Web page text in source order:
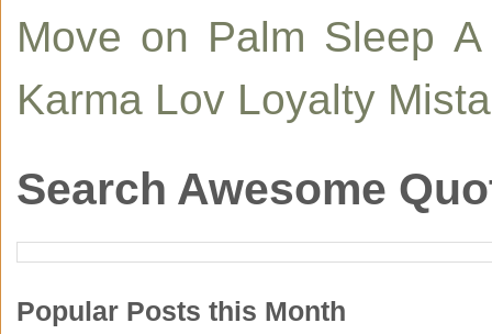
Move on Palm Sleep A
Karma Lov Loyalty
Search Awesome
Popular Posts this Month